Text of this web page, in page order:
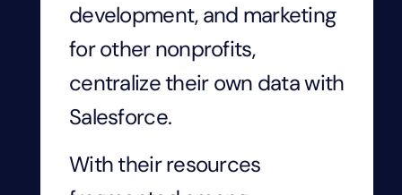
development, and marketing
for other nonprofits,
centralize their own data with
Salesforce.
With their resources